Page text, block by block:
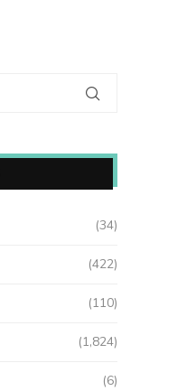
(34)
(422)
(110)
(1,824)
(6)